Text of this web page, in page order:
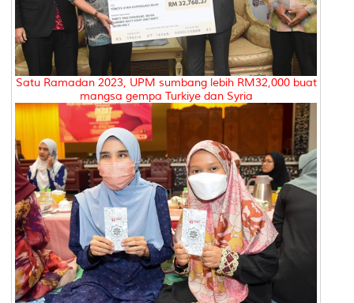
Satu Ramadan 2023, UPM sumbang lebih RM32,000 buat
mangsa gempa Turkiye dan Syria